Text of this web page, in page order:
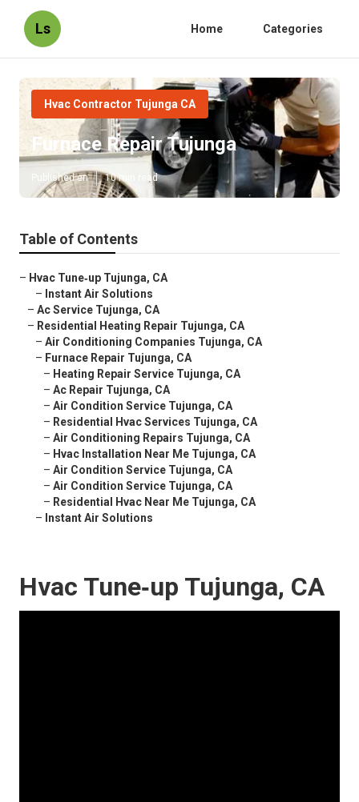
Ls Home Categories
Hvac Contractor Tujunga CA
Furnace Repair Tujunga
Published en 10 min read
Table of Contents
– Hvac Tune‑up Tujunga, CA
– Instant Air Solutions
– Ac Service Tujunga, CA
– Residential Heating Repair Tujunga, CA
– Air Conditioning Companies Tujunga, CA
– Furnace Repair Tujunga, CA
– Heating Repair Service Tujunga, CA
– Ac Repair Tujunga, CA
– Air Condition Service Tujunga, CA
– Residential Hvac Services Tujunga, CA
– Air Conditioning Repairs Tujunga, CA
– Hvac Installation Near Me Tujunga, CA
– Air Condition Service Tujunga, CA
– Air Condition Service Tujunga, CA
– Residential Hvac Near Me Tujunga, CA
– Instant Air Solutions
Hvac Tune‑up Tujunga, CA